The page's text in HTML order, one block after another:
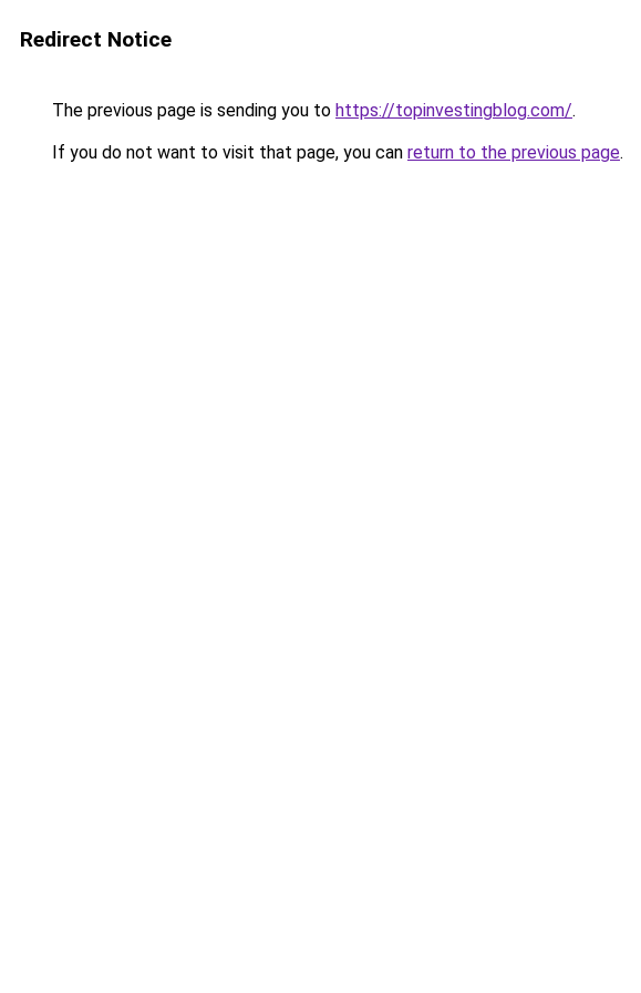
Redirect Notice
The previous page is sending you to https://topinvestingblog.com/.
If you do not want to visit that page, you can return to the previous page.